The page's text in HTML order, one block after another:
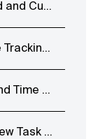
Availability
Limits
Link Login